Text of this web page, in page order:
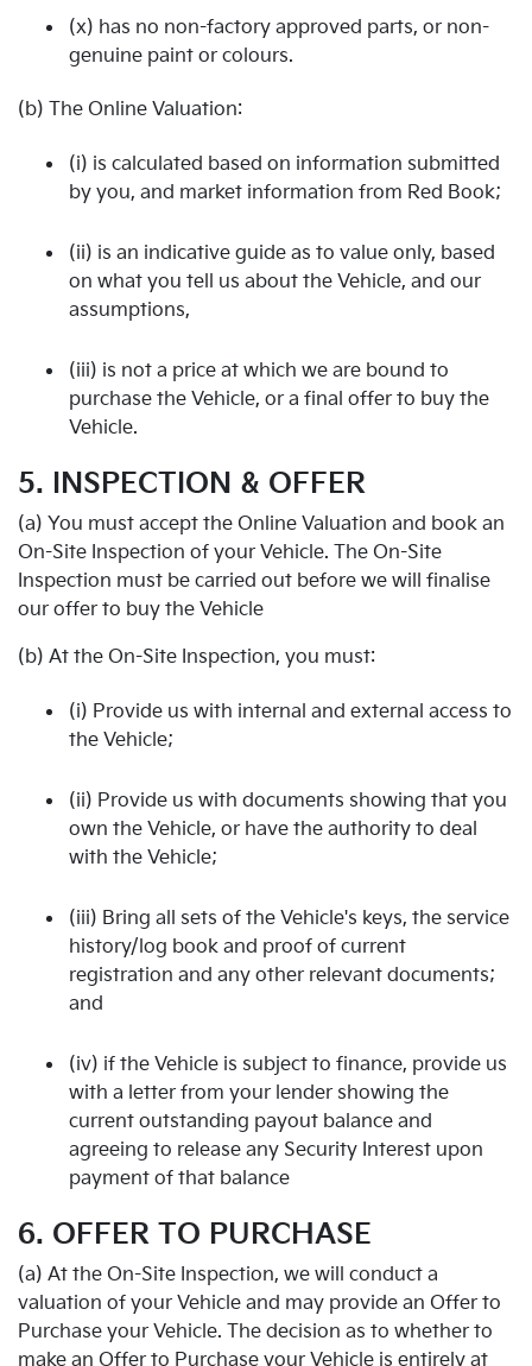
(x) has no non-factory approved parts, or non-
genuine paint or colours.
(b) The Online Valuation:
(i) is calculated based on information submitted
by you, and market information from Red Book;
(ii) is an indicative guide as to value only, based
on what you tell us about the Vehicle, and our
assumptions,
(iii) is not a price at which we are bound to
purchase the Vehicle, or a final offer to buy the
Vehicle.
5. INSPECTION & OFFER
(a) You must accept the Online Valuation and book an
On-Site Inspection of your Vehicle. The On-Site
Inspection must be carried out before we will finalise
our offer to buy the Vehicle
(b) At the On-Site Inspection, you must:
(i) Provide us with internal and external access to
the Vehicle;
(ii) Provide us with documents showing that you
own the Vehicle, or have the authority to deal
with the Vehicle;
(iii) Bring all sets of the Vehicle's keys, the service
history/log book and proof of current
registration and any other relevant documents;
and
(iv) if the Vehicle is subject to finance, provide us
with a letter from your lender showing the
current outstanding payout balance and
agreeing to release any Security Interest upon
payment of that balance
6. OFFER TO PURCHASE
(a) At the On-Site Inspection, we will conduct a
valuation of your Vehicle and may provide an Offer to
Purchase your Vehicle. The decision as to whether to
make an Offer to Purchase your Vehicle is entirely at